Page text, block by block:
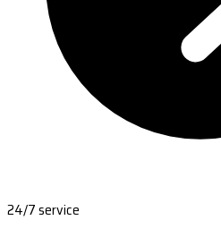
24/7 service